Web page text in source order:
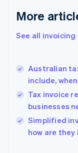
More
See all
Australian
include,
Tax invoice
businesses
Simplified
how are they
English
English
Hungary
English
English
Ireland
English
Italy
English